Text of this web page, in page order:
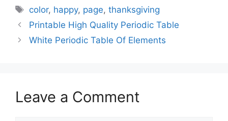
Tags
color, happy, page,thanksgiving
Printable High Quality Periodic Table
White Periodic Table Of Elements
Leave a Comment